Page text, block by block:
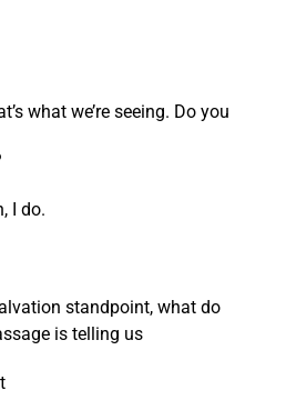
what we’re seeing. Do you
I do.
standpoint, what do
is telling us